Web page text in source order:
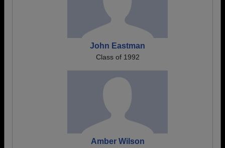
John Eastman
Class of 1992
Amber Wilson